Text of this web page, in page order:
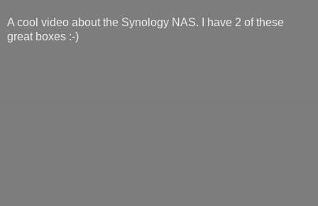
A cool video about the Synology NAS. I have 2 of these
great boxes :-)